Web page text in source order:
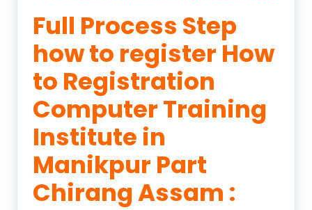
Full Process Step
how to register How
to Registration
Computer Training
Institute in
Manikpur Part
Chirang Assam :